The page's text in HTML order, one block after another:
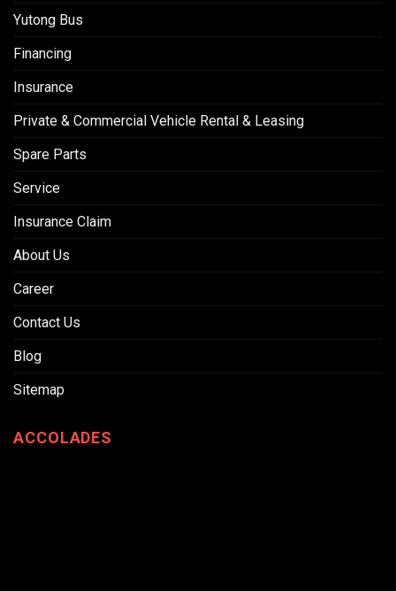
Yutong Bus
Financing
Insurance
Private & Commercial Vehicle Rental & Leasing
Spare Parts
Service
Insurance Claim
About Us
Career
Contact Us
Blog
Sitemap
ACCOLADES